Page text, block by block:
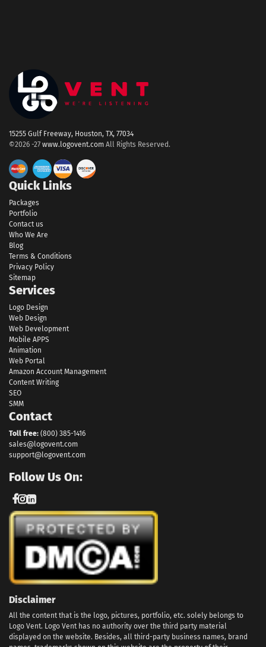
15255 Gulf Freeway, Houston, TX, 77034
©2026 -27 www.logovent.com All Rights Reserved.
Quick Links
Packages
Portfolio
Contact us
Who We Are
Blog
Terms & Conditions
Privacy Policy
Sitemap
Services
Logo Design
Web Design
Web Development
Mobile APPS
Animation
Web Portal
Amazon Account Management
Content Writing
SEO
SMM
Contact
Toll free: (800) 385-1416
sales@logovent.com
support@logovent.com
Follow Us On:
Disclaimer
All the content that is the logo, pictures, portfolio, etc. solely belongs to
Logo Vent. Logo Vent has no authority over the third party material
displayed on the website. Besides, all third-party business names, brand